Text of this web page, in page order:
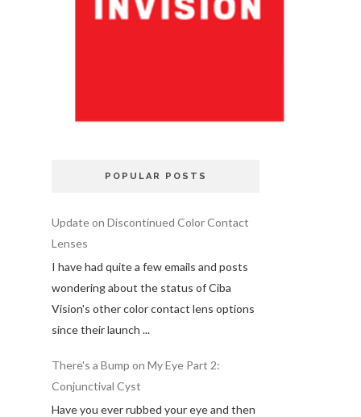
POPULAR POSTS
Update on Discontinued Color Contact
Lenses
I have had quite a few emails and posts
wondering about the status of Ciba
Vision's other color contact lens options
since their launch ...
There's a Bump on My Eye Part 2:
Conjunctival Cyst
Have you ever rubbed your eye and then